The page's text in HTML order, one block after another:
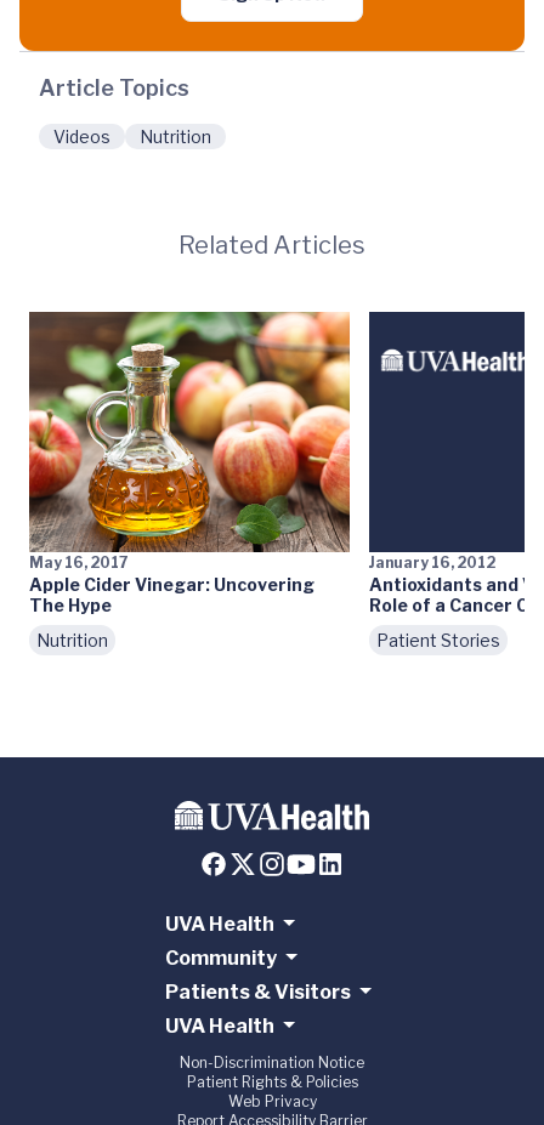
Article Topics
Videos Nutrition
Related Articles
May 16, 2017
Apple Cider Vinegar: Uncovering
The Hype
Nutrition
January 16, 2012
Antioxidants and
Role of a Cancer
Patient Stories
UVA Health
Community
Patients & Visitors
UVA Health
Non-Discrimination Notice
Patient Rights & Policies
Web Privacy
Report Accessibility Barrier